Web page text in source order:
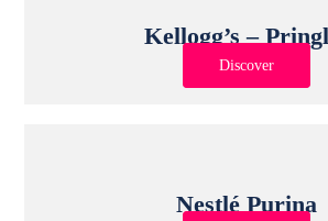
Kellogg’s –
Discover
Nestlé Purina